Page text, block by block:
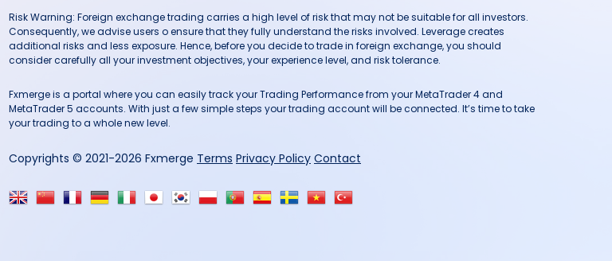
Risk Warning: Foreign exchange trading carries a high level of risk that may not be suitable for all investors.
Consequently, we advise users o ensure that they fully understand the risks involved. Leverage creates
additional risks and less exposure. Hence, before you decide to trade in foreign exchange, you should
consider carefully all your investment objectives, your experience level, and risk tolerance.
Fxmerge is a portal where you can easily track your Trading Performance from your MetaTrader 4 and
MetaTrader 5 accounts. With just a few simple steps your trading account will be connected. It’s time to take
your trading to a whole new level.
Copyrights © 2021-2026 Fxmerge Terms Privacy Policy Contact